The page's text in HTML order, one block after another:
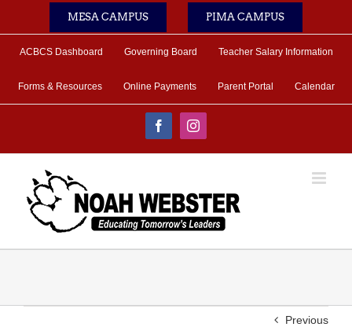
MESA CAMPUS PIMA CAMPUS
ACBCS Dashboard Governing Board Teacher Salary Information
Forms & Resources Online Payments Parent Portal Calendar
FacebookInstagram
Previous